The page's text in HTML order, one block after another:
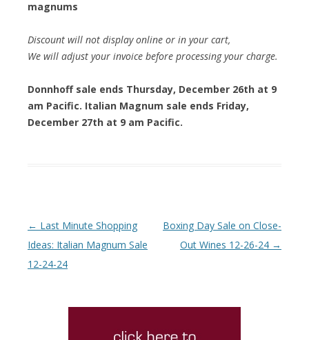
magnums
Discount will not display online or in your cart,
We will adjust your invoice before processing your charge.
Donnhoff sale ends Thursday, December 26th at 9
am Pacific. Italian Magnum sale ends Friday,
December 27th at 9 am Pacific.
Post navigation
← Last Minute Shopping
Ideas: Italian Magnum Sale
12-24-24
Boxing Day Sale on Close-
Out Wines 12-26-24 →